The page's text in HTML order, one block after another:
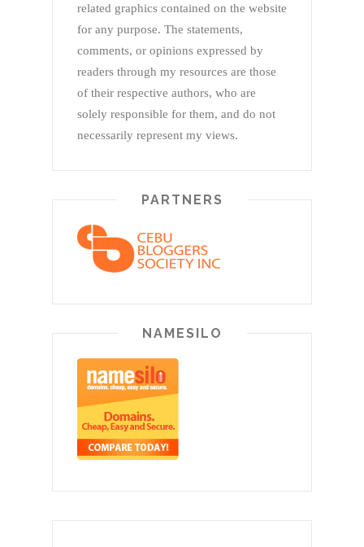
related graphics contained on the website
for any purpose. The statements,
comments, or opinions expressed by
readers through my resources are those
of their respective authors, who are
solely responsible for them, and do not
necessarily represent my views.
PARTNERS
NAMESILO